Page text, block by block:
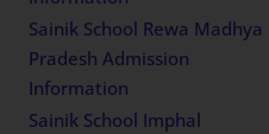
Sainik School Rewa Madhya
Pradesh Admission
Information
Sainik School Imphal